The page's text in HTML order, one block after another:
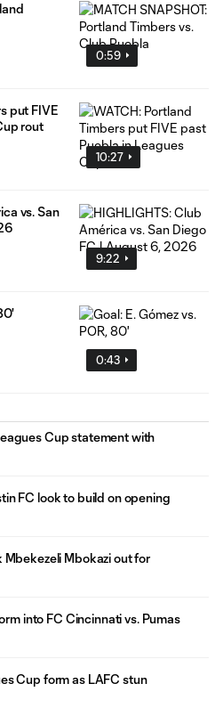
0:59
10:27
put FIVE
rout
9:22
vs. San
0:43
Cup statement with
FC look to build on opening
Mbokazi out for
into FC Cincinnati vs. Pumas
Cup form as LAFC stun